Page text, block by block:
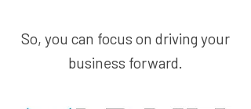
So, you can focus on driving your
business forward.